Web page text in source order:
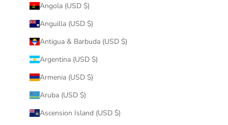
Angola (USD $)
Anguilla (USD $)
Antigua & Barbuda (USD $)
Argentina (USD $)
Armenia (USD $)
Aruba (USD $)
Ascension Island (USD $)